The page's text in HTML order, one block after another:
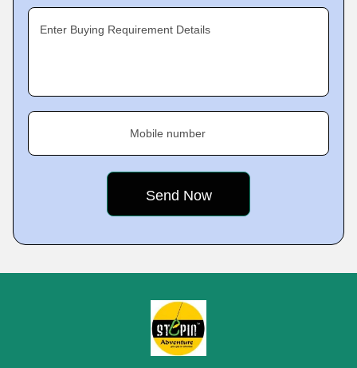
Enter Buying Requirement Details
Mobile number